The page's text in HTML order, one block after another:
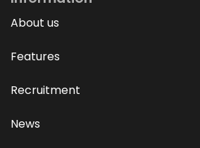
About us
Features
Recruitment
News